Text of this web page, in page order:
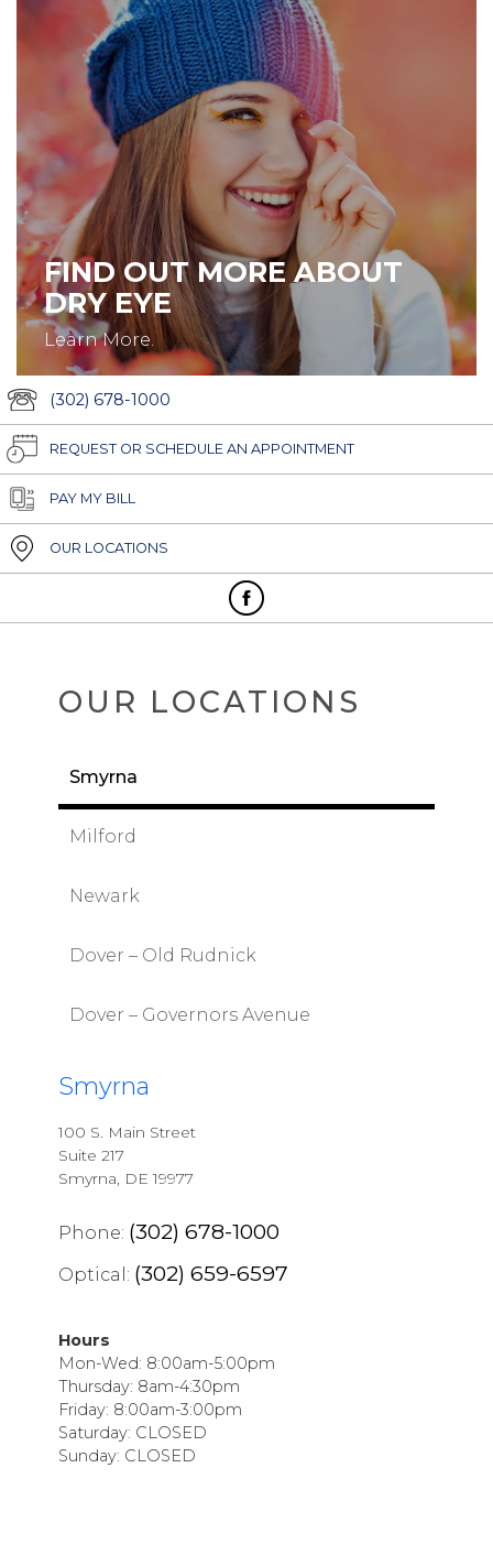
FIND OUT MORE ABOUT
DRY EYE
Learn More.
(302) 678-1000
REQUEST OR SCHEDULE AN APPOINTMENT
PAY MY BILL
OUR LOCATIONS
OUR LOCATIONS
Smyrna
Milford
Newark
Dover – Old Rudnick
Dover – Governors Avenue
Smyrna
100 S. Main Street
Suite 217
Smyrna, DE 19977
Phone: (302) 678-1000
Optical: (302) 659-6597
Hours
Mon-Wed: 8:00am-5:00pm
Thursday: 8am-4:30pm
Friday: 8:00am-3:00pm
Saturday: CLOSED
Sunday: CLOSED